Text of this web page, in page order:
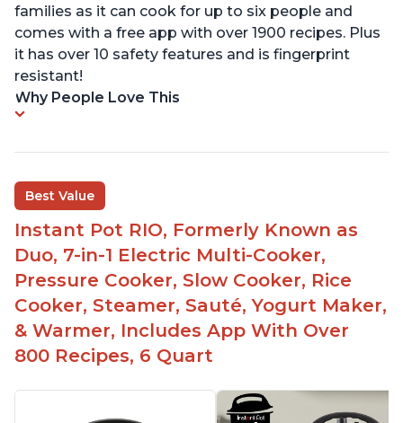
families as it can cook for up to six people and
comes with a free app with over 1900 recipes. Plus
it has over 10 safety features and is fingerprint
resistant!
Why People Love This
Best Value
Instant Pot RIO, Formerly Known as
Duo, 7-in-1 Electric Multi-Cooker,
Pressure Cooker, Slow Cooker, Rice
Cooker, Steamer, Sauté, Yogurt Maker,
& Warmer, Includes App With Over
800 Recipes, 6 Quart